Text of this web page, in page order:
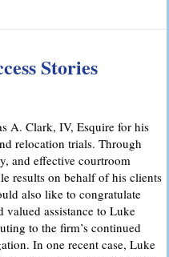
What They
Stories
A. Clark, IV, Esquire for his
relocation trials. Through
and effective courtroom
results on behalf of his clients
also like to congratulate
assistance to Luke
to the firm’s continued
In one recent case, Luke